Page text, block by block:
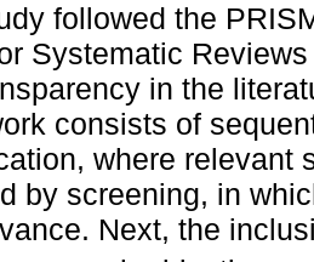
followed the
Systematic
in the
consists of
where relevant
by screening, in
Next, the